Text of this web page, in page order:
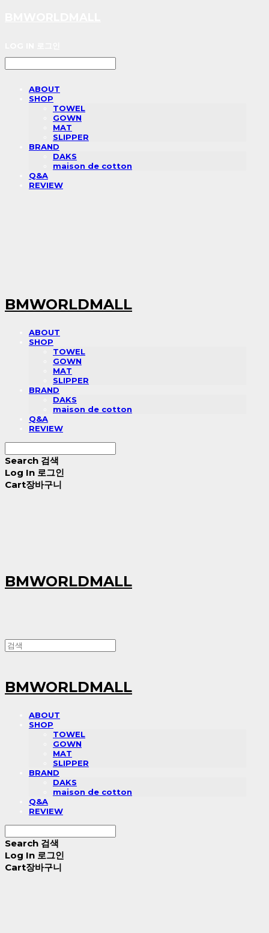
ABOUT
SHOP
TOWEL
GOWN
MAT
SLIPPER
BRAND
DAKS
maison de cotton
Q&A
REVIEW
BMWORLDMALL
ABOUT
SHOP
TOWEL
GOWN
MAT
SLIPPER
BRAND
DAKS
maison de cotton
Q&A
REVIEW
Search 검색
Log In 로그인
Cart장바구니
BMWORLDMALL
BMWORLDMALL
ABOUT
SHOP
TOWEL
GOWN
MAT
SLIPPER
BRAND
DAKS
maison de cotton
Q&A
REVIEW
Search 검색
Log In 로그인
Cart장바구니